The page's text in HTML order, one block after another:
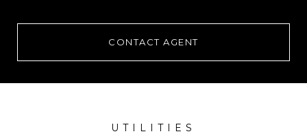
CONTACT AGENT